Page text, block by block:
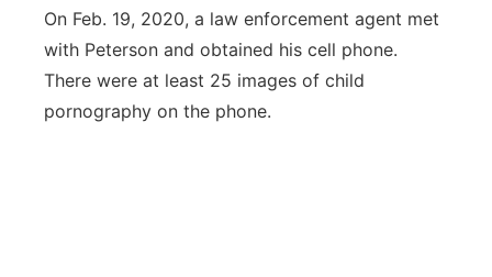
On Feb. 19, 2020, a law enforcement agent met
with Peterson and obtained his cell phone.
There were at least 25 images of child
pornography on the phone.